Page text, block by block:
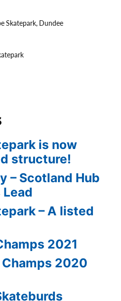
Skatepark, Dundee
is now
structure!
– Scotland Hub
– A listed
2021
2020